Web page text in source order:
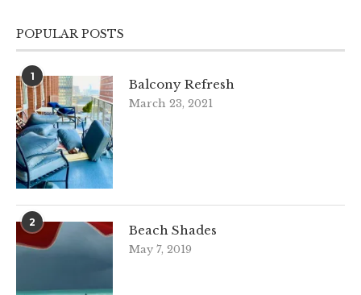
POPULAR POSTS
1
Balcony Refresh
March 23, 2021
2
Beach Shades
May 7, 2019